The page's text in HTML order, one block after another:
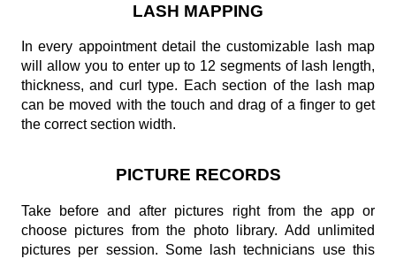
LASH MAPPING
In every appointment detail the customizable lash map
will allow you to enter up to 12 segments of lash length,
thickness, and curl type. Each section of the lash map
can be moved with the touch and drag of a finger to get
the correct section width.
PICTURE RECORDS
Take before and after pictures right from the app or
choose pictures from the photo library. Add unlimited
pictures per session. Some lash technicians use this